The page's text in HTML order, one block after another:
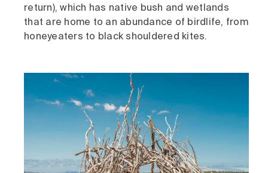
return), which has native bush and wetlands
that are home to an abundance of birdlife, from
honeyeaters to black shouldered kites.